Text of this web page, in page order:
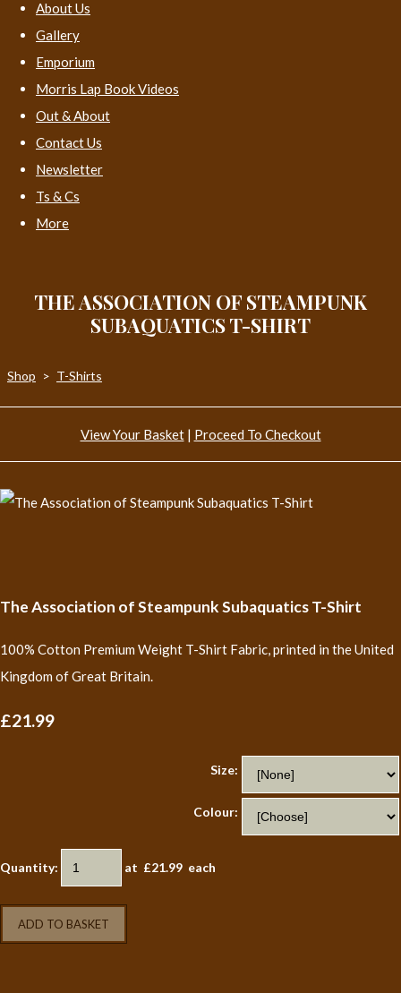
About Us
Gallery
Emporium
Morris Lap Book Videos
Out & About
Contact Us
Newsletter
Ts & Cs
More
THE ASSOCIATION OF STEAMPUNK
SUBAQUATICS T-SHIRT
Shop > T-Shirts
View Your Basket| Proceed To Checkout
The Association of Steampunk Subaquatics T-Shirt
100% Cotton Premium Weight T-Shirt Fabric, printed in the United
Kingdom of Great Britain.
£21.99
Size:
Colour:
Quantity: at £21.99 each
ADD TO BASKET